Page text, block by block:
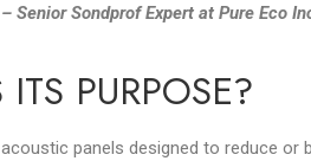
Sondprof Expert at Pure Eco
PURPOSE?
panels designed to reduce or